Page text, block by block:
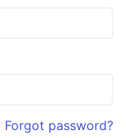
Forgot password?